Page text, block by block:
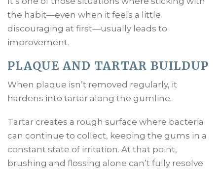
the habit—even when it feels a little
discouraging at first—usually leads to
improvement.
PLAQUE AND TARTAR BUILDUP
When plaque isn’t removed regularly, it
hardens into tartar along the gumline.
Tartar creates a rough surface where bacteria
can continue to collect, keeping the gums in a
constant state of irritation. At that point,
brushing and flossing alone can’t fully resolve